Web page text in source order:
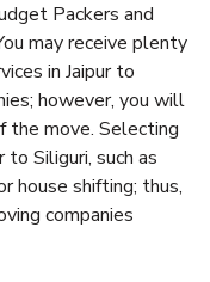
Packers and
may receive plenty
in Jaipur to
however, you will
the move. Selecting
to Siliguri, such as
house shifting; thus,
companies